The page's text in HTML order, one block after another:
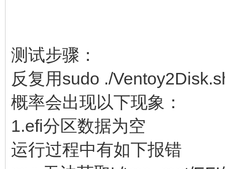
测试步骤：
反复用sudo ./
概率会出现以下现象：
1.efi分区数据为空
运行过程中有如下报错